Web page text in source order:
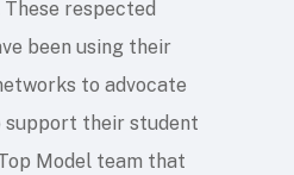
respected
been using their
to advocate
support their student
Model team that